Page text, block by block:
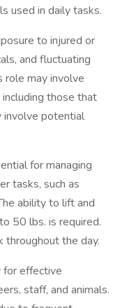
used in daily tasks.
to injured or
and fluctuating
role may involve
those that
involve potential
for managing
tasks, such as
ability to lift and
50 lbs. is required.
throughout the day.
for effective
staff, and animals.